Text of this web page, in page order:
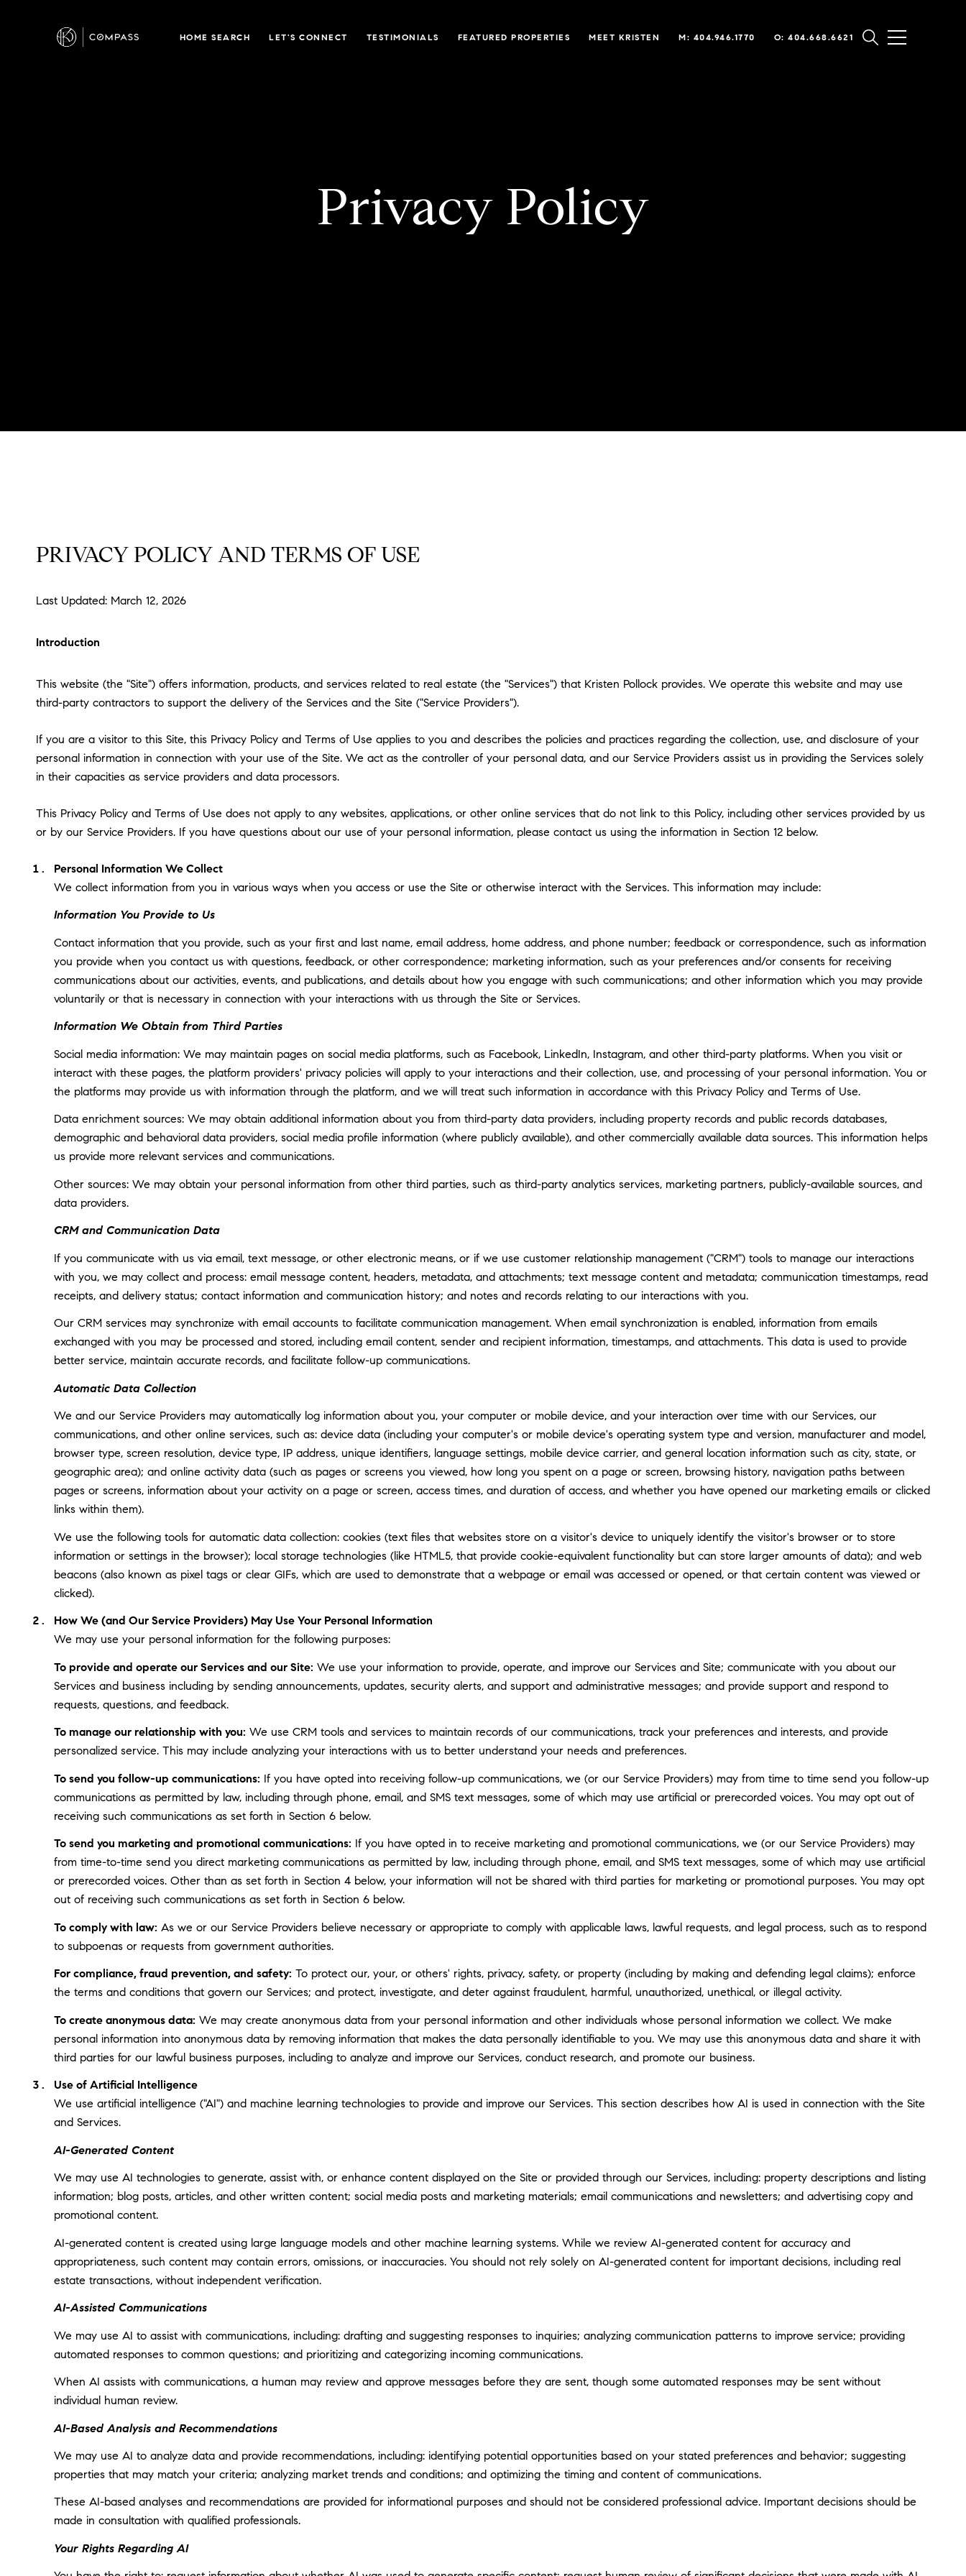
HOME SEARCH LET'S CONNECT TESTIMONIALS FEATURED PROPERTIES MEET KRISTEN M: 404.946.1770 O: 404.668.6621
Privacy Policy
PRIVACY POLICY AND TERMS OF USE
Last Updated: March 12, 2026
Introduction
This website (the "Site") offers information, products, and services related to real estate (the "Services") that Kristen Pollock provides. We operate this website and may use
third-party contractors to support the delivery of the Services and the Site ("Service Providers").
If you are a visitor to this Site, this Privacy Policy and Terms of Use applies to you and describes the policies and practices regarding the collection, use, and disclosure of your
personal information in connection with your use of the Site. We act as the controller of your personal data, and our Service Providers assist us in providing the Services solely
in their capacities as service providers and data processors.
This Privacy Policy and Terms of Use does not apply to any websites, applications, or other online services that do not link to this Policy, including other services provided by us
or by our Service Providers. If you have questions about our use of your personal information, please contact us using the information in Section 12 below.
Personal Information We Collect
We collect information from you in various ways when you access or use the Site or otherwise interact with the Services. This information may include:
Information You Provide to Us
Contact information that you provide, such as your first and last name, email address, home address, and phone number; feedback or correspondence, such as information
you provide when you contact us with questions, feedback, or other correspondence; marketing information, such as your preferences and/or consents for receiving
communications about our activities, events, and publications, and details about how you engage with such communications; and other information which you may provide
voluntarily or that is necessary in connection with your interactions with us through the Site or Services.
Information We Obtain from Third Parties
Social media information: We may maintain pages on social media platforms, such as Facebook, LinkedIn, Instagram, and other third-party platforms. When you visit or
interact with these pages, the platform providers' privacy policies will apply to your interactions and their collection, use, and processing of your personal information. You or
the platforms may provide us with information through the platform, and we will treat such information in accordance with this Privacy Policy and Terms of Use.
Data enrichment sources: We may obtain additional information about you from third-party data providers, including property records and public records databases,
demographic and behavioral data providers, social media profile information (where publicly available), and other commercially available data sources. This information helps
us provide more relevant services and communications.
Other sources: We may obtain your personal information from other third parties, such as third-party analytics services, marketing partners, publicly-available sources, and
data providers.
CRM and Communication Data
If you communicate with us via email, text message, or other electronic means, or if we use customer relationship management ("CRM") tools to manage our interactions
with you, we may collect and process: email message content, headers, metadata, and attachments; text message content and metadata; communication timestamps, read
receipts, and delivery status; contact information and communication history; and notes and records relating to our interactions with you.
Our CRM services may synchronize with email accounts to facilitate communication management. When email synchronization is enabled, information from emails
exchanged with you may be processed and stored, including email content, sender and recipient information, timestamps, and attachments. This data is used to provide
better service, maintain accurate records, and facilitate follow-up communications.
Automatic Data Collection
We and our Service Providers may automatically log information about you, your computer or mobile device, and your interaction over time with our Services, our
communications, and other online services, such as: device data (including your computer's or mobile device's operating system type and version, manufacturer and model,
browser type, screen resolution, device type, IP address, unique identifiers, language settings, mobile device carrier, and general location information such as city, state, or
geographic area); and online activity data (such as pages or screens you viewed, how long you spent on a page or screen, browsing history, navigation paths between
pages or screens, information about your activity on a page or screen, access times, and duration of access, and whether you have opened our marketing emails or clicked
links within them).
We use the following tools for automatic data collection: cookies (text files that websites store on a visitor's device to uniquely identify the visitor's browser or to store
information or settings in the browser); local storage technologies (like HTML5, that provide cookie-equivalent functionality but can store larger amounts of data); and web
beacons (also known as pixel tags or clear GIFs, which are used to demonstrate that a webpage or email was accessed or opened, or that certain content was viewed or
clicked).
How We (and Our Service Providers) May Use Your Personal Information
We may use your personal information for the following purposes:
To provide and operate our Services and our Site: We use your information to provide, operate, and improve our Services and Site; communicate with you about our
Services and business including by sending announcements, updates, security alerts, and support and administrative messages; and provide support and respond to
requests, questions, and feedback.
To manage our relationship with you: We use CRM tools and services to maintain records of our communications, track your preferences and interests, and provide
personalized service. This may include analyzing your interactions with us to better understand your needs and preferences.
To send you follow-up communications: If you have opted into receiving follow-up communications, we (or our Service Providers) may from time to time send you follow-up
communications as permitted by law, including through phone, email, and SMS text messages, some of which may use artificial or prerecorded voices. You may opt out of
receiving such communications as set forth in Section 6 below.
To send you marketing and promotional communications: If you have opted in to receive marketing and promotional communications, we (or our Service Providers) may
from time-to-time send you direct marketing communications as permitted by law, including through phone, email, and SMS text messages, some of which may use artificial
or prerecorded voices. Other than as set forth in Section 4 below, your information will not be shared with third parties for marketing or promotional purposes. You may opt
out of receiving such communications as set forth in Section 6 below.
To comply with law: As we or our Service Providers believe necessary or appropriate to comply with applicable laws, lawful requests, and legal process, such as to respond
to subpoenas or requests from government authorities.
For compliance, fraud prevention, and safety: To protect our, your, or others' rights, privacy, safety, or property (including by making and defending legal claims); enforce
the terms and conditions that govern our Services; and protect, investigate, and deter against fraudulent, harmful, unauthorized, unethical, or illegal activity.
To create anonymous data: We may create anonymous data from your personal information and other individuals whose personal information we collect. We make
personal information into anonymous data by removing information that makes the data personally identifiable to you. We may use this anonymous data and share it with
third parties for our lawful business purposes, including to analyze and improve our Services, conduct research, and promote our business.
Use of Artificial Intelligence
We use artificial intelligence ("AI") and machine learning technologies to provide and improve our Services. This section describes how AI is used in connection with the Site
and Services.
AI-Generated Content
We may use AI technologies to generate, assist with, or enhance content displayed on the Site or provided through our Services, including: property descriptions and listing
information; blog posts, articles, and other written content; social media posts and marketing materials; email communications and newsletters; and advertising copy and
promotional content.
AI-generated content is created using large language models and other machine learning systems. While we review AI-generated content for accuracy and
appropriateness, such content may contain errors, omissions, or inaccuracies. You should not rely solely on AI-generated content for important decisions, including real
estate transactions, without independent verification.
AI-Assisted Communications
We may use AI to assist with communications, including: drafting and suggesting responses to inquiries; analyzing communication patterns to improve service; providing
automated responses to common questions; and prioritizing and categorizing incoming communications.
When AI assists with communications, a human may review and approve messages before they are sent, though some automated responses may be sent without
individual human review.
AI-Based Analysis and Recommendations
We may use AI to analyze data and provide recommendations, including: identifying potential opportunities based on your stated preferences and behavior; suggesting
properties that may match your criteria; analyzing market trends and conditions; and optimizing the timing and content of communications.
These AI-based analyses and recommendations are provided for informational purposes and should not be considered professional advice. Important decisions should be
made in consultation with qualified professionals.
Your Rights Regarding AI